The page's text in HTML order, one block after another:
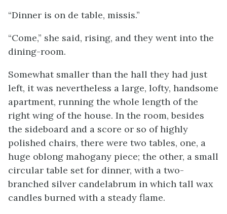
“Dinner is on de table, missis.”
“Come,” she said, rising, and they went into the
dining-room.
Somewhat smaller than the hall they had just
left, it was nevertheless a large, lofty, handsome
apartment, running the whole length of the
right wing of the house. In the room, besides
the sideboard and a score or so of highly
polished chairs, there were two tables, one, a
huge oblong mahogany piece; the other, a small
circular table set for dinner, with a two-
branched silver candelabrum in which tall wax
candles burned with a steady flame.